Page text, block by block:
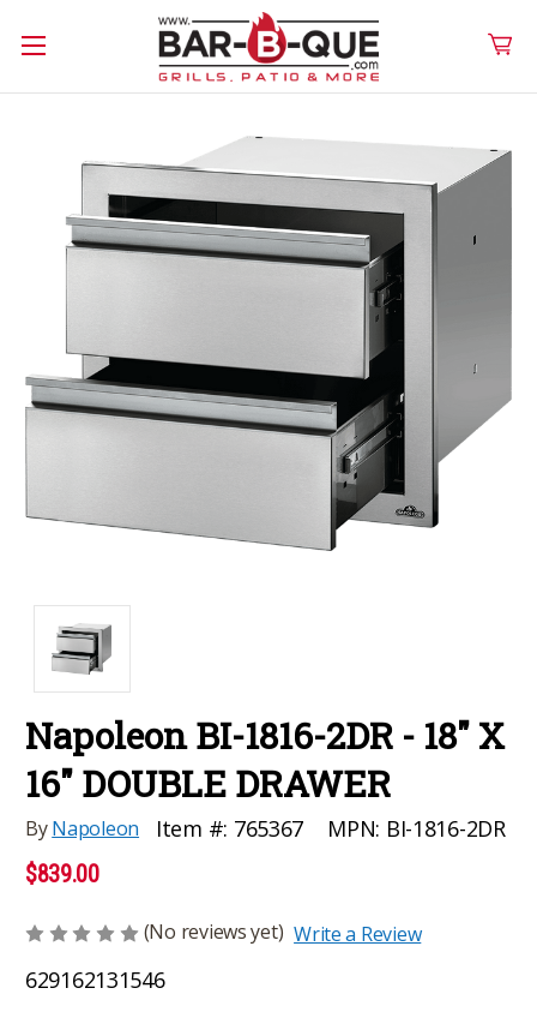
Napoleon BI-1816-2DR - 18" X
16" DOUBLE DRAWER
ByNapoleon Item #: 765367 MPN: BI-1816-2DR
$839.00
(No reviews yet) Write a Review
629162131546